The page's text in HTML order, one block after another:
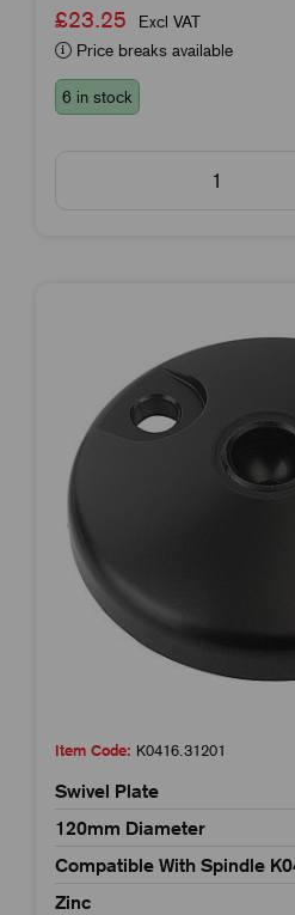
£23.25
Excl VAT
Price breaks available
6 in stock
Item Code: K0416.31201
Swivel Plate
120mm Diameter
Compatible With Spindle
Zinc